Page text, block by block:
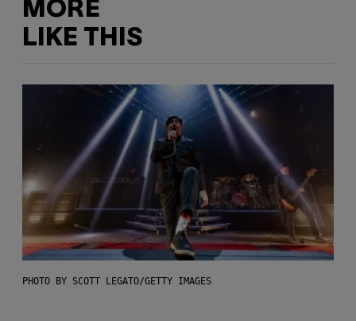
MORE
LIKE THIS
PHOTO BY SCOTT LEGATO/GETTY IMAGES